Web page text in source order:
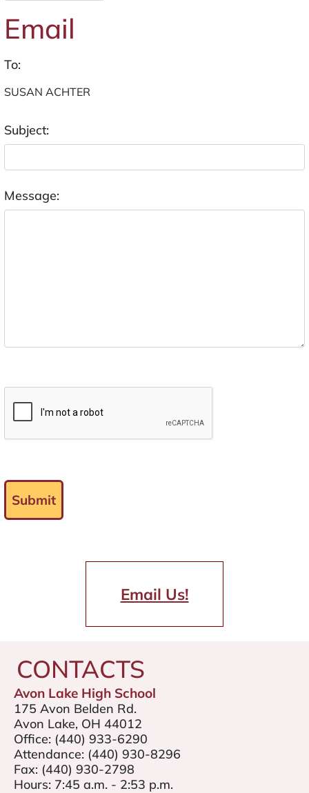
Email
To:
Subject:
Message:
Submit
Email Us!
CONTACTS
Avon Lake High School
175 Avon Belden Rd.
Avon Lake, OH 44012
Office: (440) 933-6290
Attendance: (440) 930-8296
Fax: (440) 930-2798
Hours: 7:45 a.m. - 2:53 p.m.